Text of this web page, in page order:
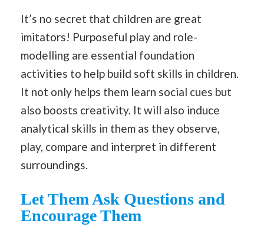
It’s no secret that children are great
imitators! Purposeful play and role-
modelling are essential foundation
activities to help build soft skills in children.
It not only helps them learn social cues but
also boosts creativity. It will also induce
analytical skills in them as they observe,
play, compare and interpret in different
surroundings.
Let Them Ask Questions and
Encourage Them